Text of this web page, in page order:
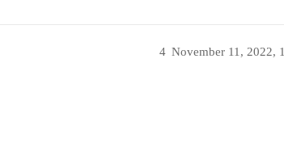
November 11, 2022,
4